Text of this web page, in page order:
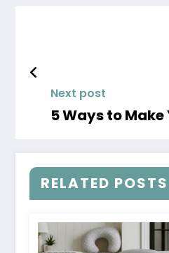
Next post
5 Ways to
RELATED POSTS